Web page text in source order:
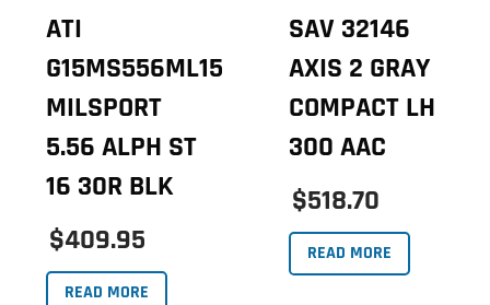
ATI
G15MS556ML15
MILSPORT
5.56 ALPH ST
16 30R BLK
$409.95
READ MORE
SAV 32146
AXIS 2 GRAY
COMPACT LH
300 AAC
$518.70
READ MORE